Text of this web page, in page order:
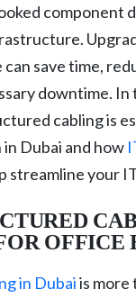
component
save time,
downtime. In
cabling is
Dubai and how
streamline your
OFFICE
in Dubaiis more